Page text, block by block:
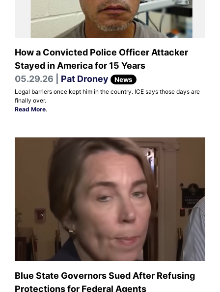
How a Convicted Police Officer Attacker
Stayed in America for 15 Years
05.29.26 | Pat Droney News
Legal barriers once kept him in the country. ICE says those days are
finally over.
Read More.
Blue State Governors Sued After Refusing
Protections for Federal Agents